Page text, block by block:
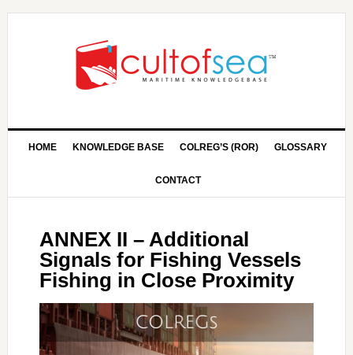
HOME KNOWLEDGE BASE COLREG’S (ROR) GLOSSARY
CONTACT
ANNEX II – Additional
Signals for Fishing Vessels
Fishing in Close Proximity